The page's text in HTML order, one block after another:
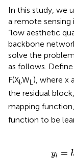
In this study, we
a remote sensing
“low aesthetic
backbone
solve the
as follows.
F(Xl ,WL ), where x
the residual
mapping function,
function to be
yl =
y =h (